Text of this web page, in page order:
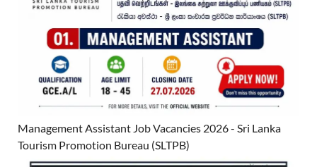
Management Assistant Job Vacancies 2026 - Sri Lanka
Tourism Promotion Bureau (SLTPB)